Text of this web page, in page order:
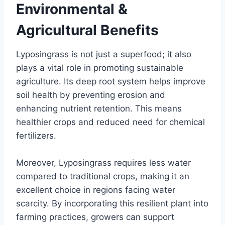
Environmental &
Agricultural Benefits
Lyposingrass is not just a superfood; it also
plays a vital role in promoting sustainable
agriculture. Its deep root system helps improve
soil health by preventing erosion and
enhancing nutrient retention. This means
healthier crops and reduced need for chemical
fertilizers.
Moreover, Lyposingrass requires less water
compared to traditional crops, making it an
excellent choice in regions facing water
scarcity. By incorporating this resilient plant into
farming practices, growers can support